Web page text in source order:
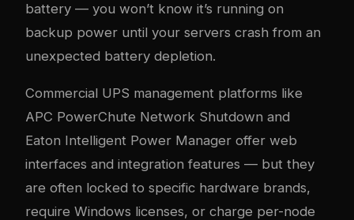
battery — you won’t know it’s running on
backup power until your servers crash from an
unexpected battery depletion.
Commercial UPS management platforms like
APC PowerChute Network Shutdown and
Eaton Intelligent Power Manager offer web
interfaces and integration features — but they
are often locked to specific hardware brands,
require Windows licenses, or charge per-node